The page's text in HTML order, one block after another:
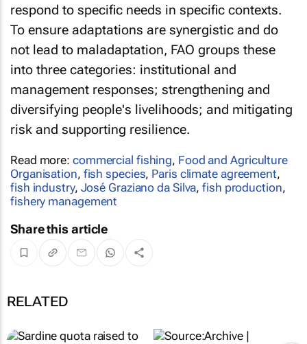
respond to specific needs in specific contexts.
To ensure adaptations are synergistic and do
not lead to maladaptation, FAO groups these
into three categories: institutional and
management responses; strengthening and
diversifying people's livelihoods; and mitigating
risk and supporting resilience.
Read more: commercial fishing, Food and Agriculture
Organisation, fish species, Paris climate agreement,
fish industry, José Graziano da Silva,fish production,
fishery management
Share this article
RELATED